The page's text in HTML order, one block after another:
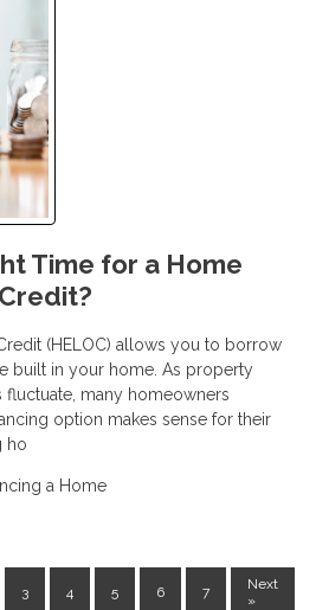
Time for a Home
(HELOC) allows you to borrow
built in your home. As property
fluctuate, many homeowners
option makes sense for their
ho
a Home
3 4 5 6 7
Next
»